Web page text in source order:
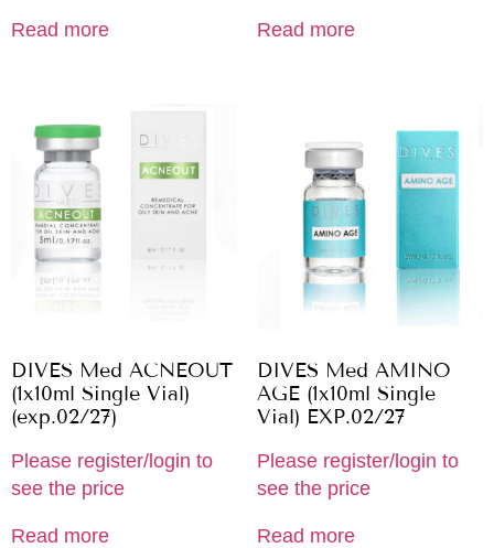
Read more Read more
DIVES Med ACNEOUT
(1x10ml Single Vial)
(exp.02/27)
Please register/login to
see the price
Read more
DIVES Med AMINO
AGE (1x10ml Single
Vial) EXP.02/27
Please register/login to
see the price
Read more